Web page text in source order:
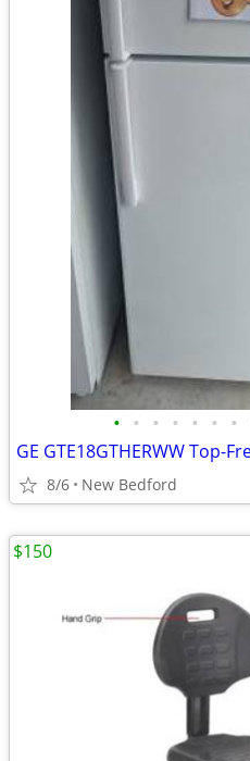
• • • • • • •
8/6 New Bedford
$150